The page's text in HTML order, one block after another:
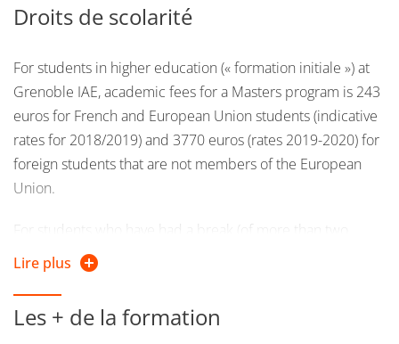
Students that have obtained the necessary ECTS credits
information systems will have privileged access
Droits de scolarité
For students in higher education (« formation initiale ») at
Grenoble IAE, academic fees for a Masters program is 243
euros for French and European Union students (indicative
rates for 2018/2019) and 3770 euros (rates 2019-2020) for
foreign students that are not members of the European
Union.
For students who have had a break (of more than two
years) in their studies will be classified as continuing
education students and will pay a mandatory fee of 2500
euros (indicative rates for 2018/2019).
Lire plus
Les + de la formation